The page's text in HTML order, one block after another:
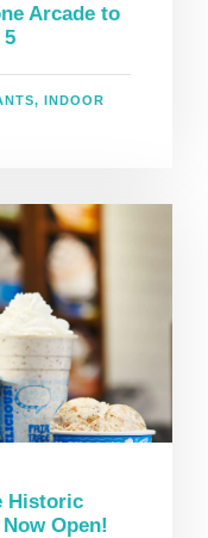
Arcade to
, INDOOR
Historic
Open!